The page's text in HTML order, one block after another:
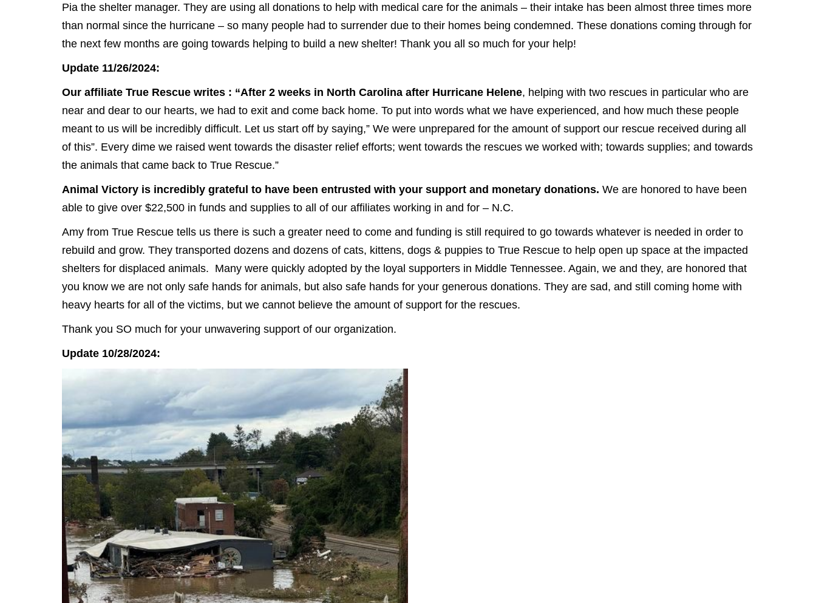
Pia the shelter manager. They are using all donations to help with medical care for the animals – their intake has been almost three times more
than normal since the hurricane – so many people had to surrender due to their homes being condemned. These donations coming through for
the next few months are going towards helping to build a new shelter! Thank you all so much for your help!
Update 11/26/2024:
Our affiliate True Rescue writes : “After 2 weeks in North Carolina after Hurricane Helene, helping with two rescues in particular who are
near and dear to our hearts, we had to exit and come back home. To put into words what we have experienced, and how much these people
meant to us will be incredibly difficult. Let us start off by saying,” We were unprepared for the amount of support our rescue received during all
of this”. Every dime we raised went towards the disaster relief efforts; went towards the rescues we worked with; towards supplies; and towards
the animals that came back to True Rescue.”
Animal Victory is incredibly grateful to have been entrusted with your support and monetary donations. We are honored to have been
able to give over $22,500 in funds and supplies to all of our affiliates working in and for – N.C.
Amy from True Rescue tells us there is such a greater need to come and funding is still required to go towards whatever is needed in order to
rebuild and grow. They transported dozens and dozens of cats, kittens, dogs & puppies to True Rescue to help open up space at the impacted
shelters for displaced animals. Many were quickly adopted by the loyal supporters in Middle Tennessee. Again, we and they, are honored that
you know we are not only safe hands for animals, but also safe hands for your generous donations. They are sad, and still coming home with
heavy hearts for all of the victims, but we cannot believe the amount of support for the rescues.
Thank you SO much for your unwavering support of our organization.
Update 10/28/2024: